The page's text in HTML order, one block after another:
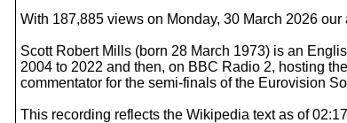
With 187,885 views on Monday, 30 March 2026
Scott Robert Mills (born 28 March 1973) is an
2004 to 2022 and then, on BBC Radio 2, hosting
commentator for the semi-finals of the Eurovision
This recording reflects the Wikipedia text as of